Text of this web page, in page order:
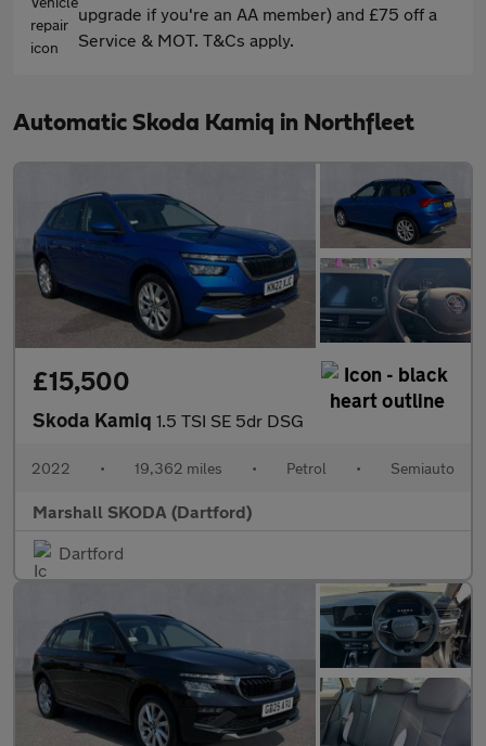
upgrade if you're an AA member) and £75 off a
Service & MOT. T&Cs apply.
Automatic Skoda Kamiq in Northfleet
£15,500
Skoda Kamiq 1.5 TSI SE 5dr DSG
2022 • 19,362 miles • Petrol • Semiauto
Marshall SKODA (Dartford)
Dartford